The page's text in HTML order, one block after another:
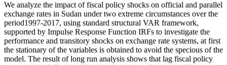
We analyze the impact of fiscal policy shocks on official and parallel
exchange rates in Sudan under two extreme circumstances over the
period1997-2017, using standard structural VAR framework,
supported by Impulse Response Function IRFs to investigate the
performance and transitory shocks on exchange rate systems, at first
the stationary of the variables is obtained to avoid the specious of the
model. The result of long run analysis shows that lag fiscal policy